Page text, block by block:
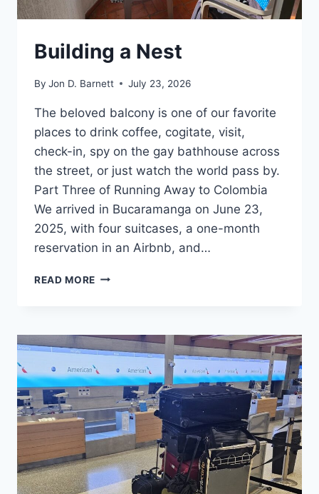
Building a Nest
By Jon D. Barnett July 23, 2026
The beloved balcony is one of our favorite
places to drink coffee, cogitate, visit,
check-in, spy on the gay bathhouse across
the street, or just watch the world pass by.
Part Three of Running Away to Colombia
We arrived in Bucaramanga on June 23,
2025, with four suitcases, a one-month
reservation in an Airbnb, and…
READ MORE BUILDING